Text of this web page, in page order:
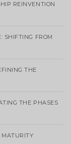
REINVENTION
SHIFTING FROM
THE
THE PHASES
MATURITY